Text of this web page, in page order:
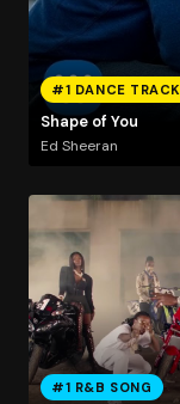
#1 DANCE TRACK
Shape of You
Ed Sheeran
#1 R&B SONG